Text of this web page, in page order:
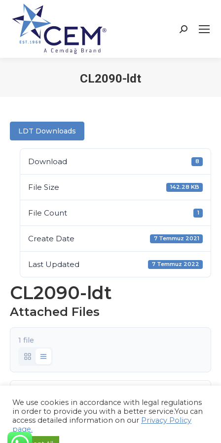
CL2090-ldt
LDT Downloads
Download 8
File Size 142.28 KB
File Count 1
Create Date 7 Temmuz 2021
Last Updated 7 Temmuz 2022
CL2090-ldt
Attached Files
1 file
101.89 KB
We use cookies in accordance with legal regulations
in order to provide you with a better service.You can
access detailed information on our Privacy Policy
page.